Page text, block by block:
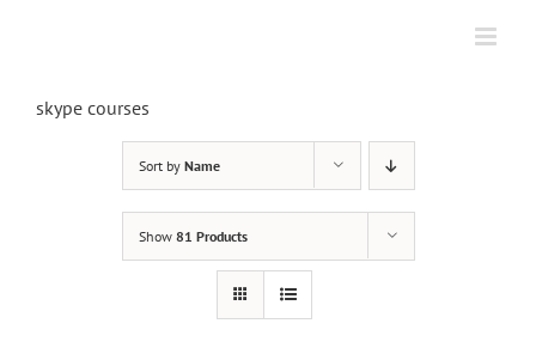
skype courses
Sort by Name
Show 81 Products